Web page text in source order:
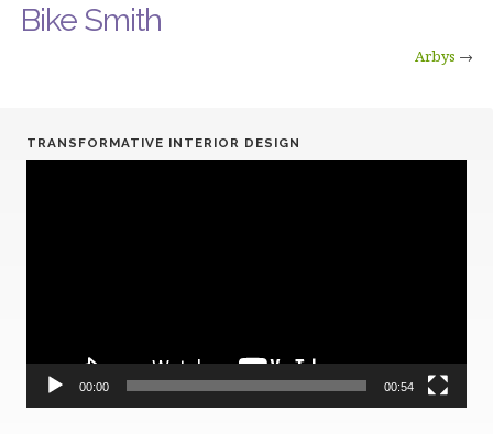
Bike Smith
Arbys →
TRANSFORMATIVE INTERIOR DESIGN
00:00 00:54